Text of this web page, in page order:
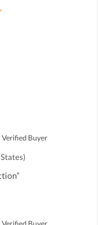
Verified Buyer